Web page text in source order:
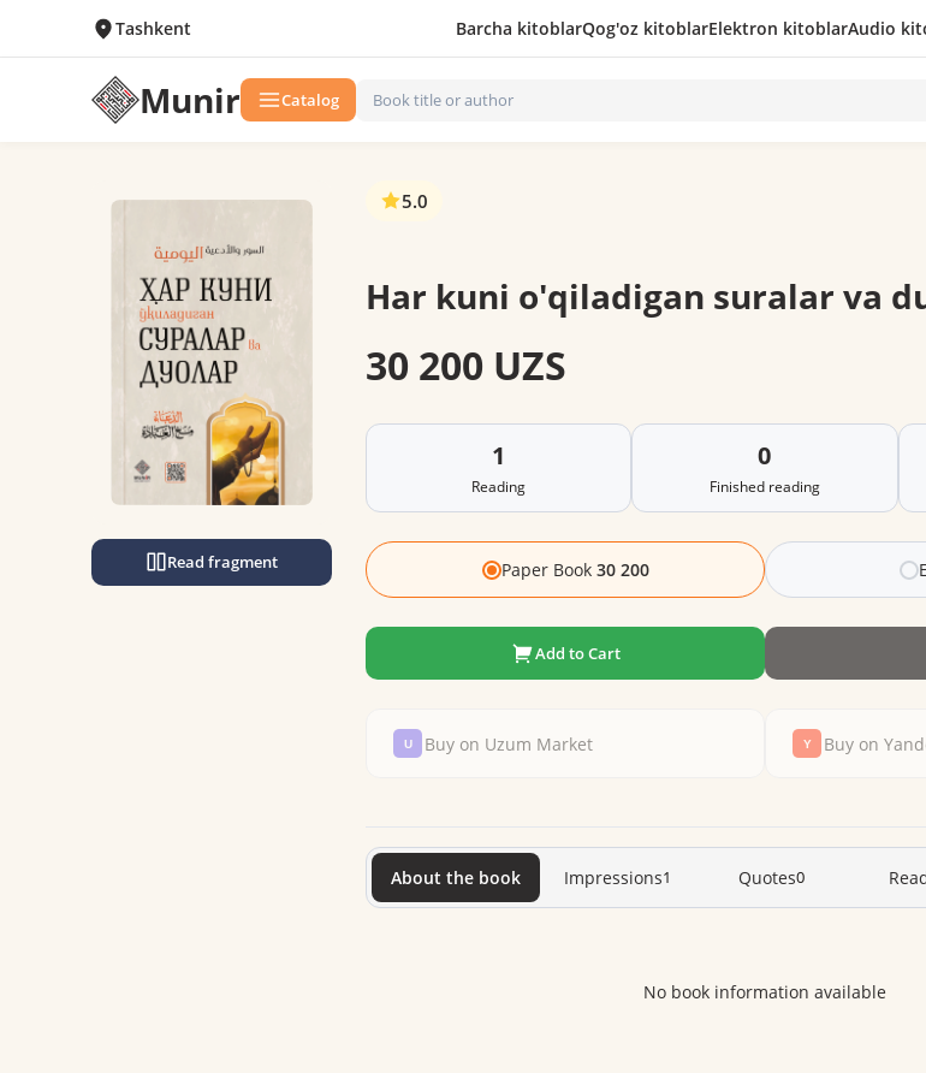
Tashkent Barcha kitoblarQog'oz kitoblarElektron kitoblarAudio
Munir Catalog
Read fragment
5.0
Har kuni o'qiladigan suralar va
30 200 UZS
1
Reading
0
Finished reading
Paper Book 30 200
Add to Cart
Buy on Uzum Market Buy on
About the book Impressions1 Quotes0
No book information available